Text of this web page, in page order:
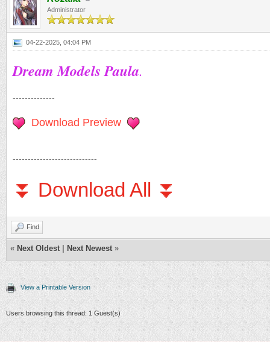
Administrator
04-22-2025, 04:04 PM
Dream Models Paula.
--------------
Download Preview
----------------------------
⏬ Download All ⏬
Find
« Next Oldest Next Newest »
View a Printable Version
Users browsing this thread: 1 Guest(s)